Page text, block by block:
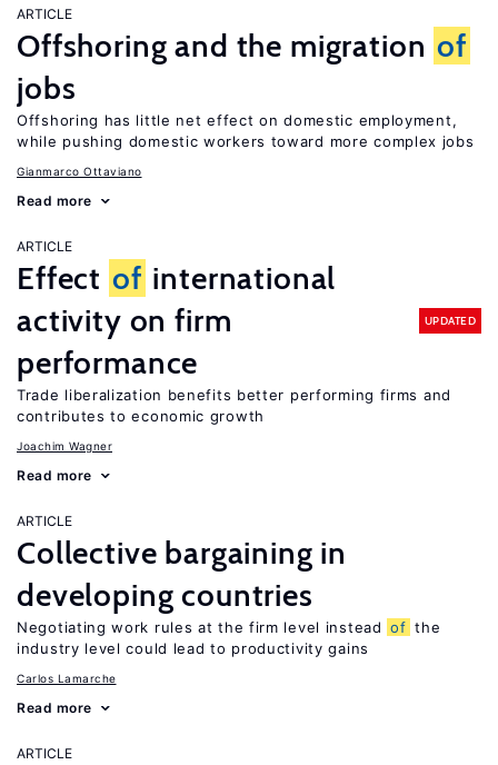
ARTICLE
Offshoring and the migration of
jobs
Offshoring has little net effect on domestic employment,
while pushing domestic workers toward more complex jobs
Gianmarco Ottaviano
Read more
ARTICLE
Effect of international
activity on firm
performance
UPDATED
Trade liberalization benefits better performing firms and
contributes to economic growth
Joachim Wagner
Read more
ARTICLE
Collective bargaining in
developing countries
Negotiating work rules at the firm level instead of the
industry level could lead to productivity gains
Carlos Lamarche
Read more
ARTICLE